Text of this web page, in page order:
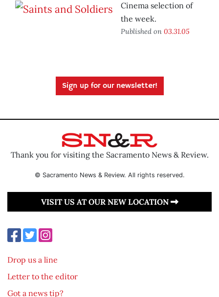
Cinema selection of
the week.
Published on 03.31.05
Sign up for our newsletter!
Thank you for visiting the Sacramento News & Review.
© Sacramento News & Review. All rights reserved.
VISIT US AT OUR NEW LOCATION
Drop us a line
Letter to the editor
Got a news tip?